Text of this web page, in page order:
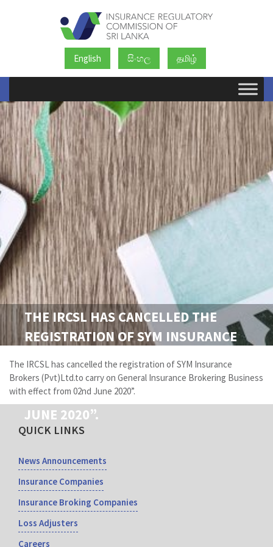
English සිංහල தமிழ்
THE IRCSL HAS CANCELLED THE
REGISTRATION OF SYM INSURANCE
GENERAL INSURANCE BROKERING
BUSINESS WITH EFFECT FROM 02ND
JUNE 2020”.
The IRCSL has cancelled the registration of SYM Insurance
Brokers (Pvt)Ltd.to carry on General Insurance Brokering Business
with effect from 02nd June 2020”.
QUICK LINKS
News Announcements
Insurance Companies
Insurance Broking Companies
Loss Adjusters
Careers